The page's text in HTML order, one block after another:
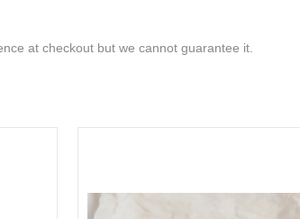
at checkout but we cannot guarantee it.